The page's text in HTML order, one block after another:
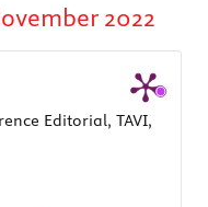
2022
Editorial, TAVI,